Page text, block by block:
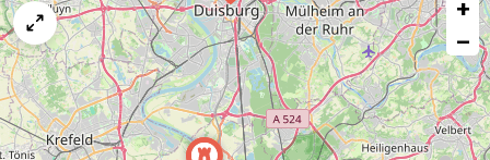
a
map
issue
+
−